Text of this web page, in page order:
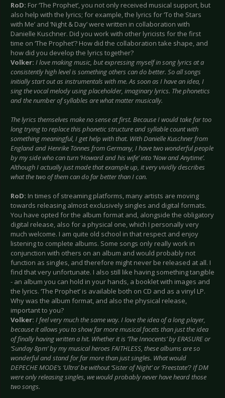
RoD: For ‘The Prophet’, you not only received musical support, but
also help with the lyrics; for example, the lyrics for ‘To the Stars
with Me’ and ‘Night & Day’ were written in collaboration with
Danielle Kuschner. Did you work with other lyricists for the first
time on ‘The Prophet’? How did the collaboration take shape, and
how did you develop the lyrics together?
Volker: I love making music, but expressing myself in song lyrics at a
consistently high level is something others can do better. So all songs
initially start out as instrumentals with me. As soon as I have an idea, I
sing the vocal melody using placeholder, imaginary lyrics. The phonetics
and the number of syllables are what matter musically.
The lyrics themselves make no sense at first. Because I would take far too
long trying to replace this phonetic structure and syllable count with
something meaningful, I get help with that. With Danielle Kuschner from
England and Henrike Tönnes from Germany, I have two wonderful people
by my side who can turn ‘Howard and his wife’ into ‘Now and Anytime’.
Although I actually just made that example up, it very vividly describes
what the two of them can do far better than I can.
RoD: In times of streaming platforms, many artists are moving
towards releasing almost exclusively singles and digital formats.
You have opted for the album format and, alongside the obligatory
digital release, also for a physical one, which I personally very
much welcome. I am quite old school in that respect and enjoy
listening to complete albums. Some songs only really work in
conjunction with others on an album and would probably not
function as singles, and therefore might never be released at all. I
find that very unfortunate. I also still like having something tangible
- an album you can hold in your hands, a booklet with images and
the lyrics. ‘The Prophet’ is available both on CD and as a vinyl LP.
Why was the album format, and also the physical release,
important to you?
Volker: I feel very much the same way. I love the idea of a long player,
because it allows you to show far more musical facets than just the idea
of finally having written a hit. Whether it is ‘The Innocents’ by ERASURE or
‘Sunday 8pm’ by my musical heroes FAITHLESS, these albums are so
wonderful and stand for far more than just singles. What would
DEPECHE MODE’s ‘Ultra’ be without ‘Sister of Night’ or ‘Freestate’? If DM
were only releasing singles, we would probably never have heard those
two songs.